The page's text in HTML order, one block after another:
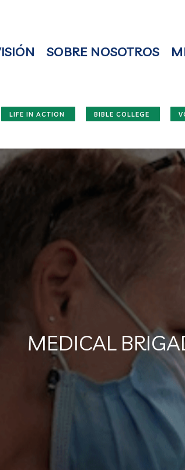
SOBRE NOSOTROS
LIFE IN ACTION BIBLE COLLEGE
MEDICAL